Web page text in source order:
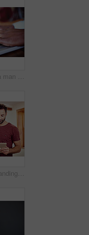
Closeup shot of a man typing on a laptop with colleagues at work in the background
Shot of a man standing in an office using a digital tablet with colleagues in the background